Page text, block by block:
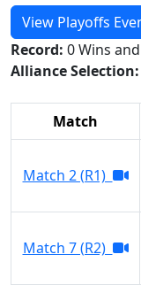
View Playoffs
Record: 0 Wins
Alliance Selection:
Match
Match 2 (R1)
Match 7 (R2)